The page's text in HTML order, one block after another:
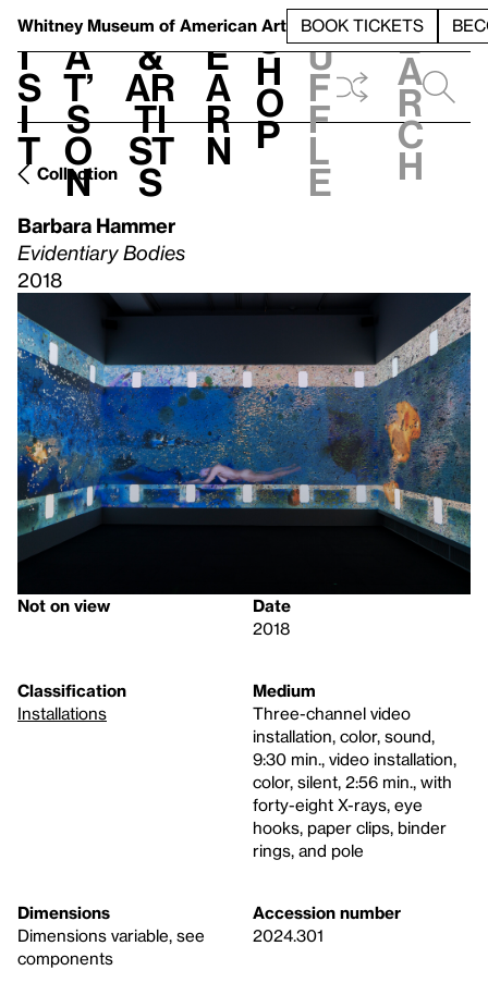
Whitney Museum of American Art BOOK TICKETS
V
i
s
i
t
h
a
t’
s
o
n
t
&
Ar
ti
st
s
L
e
a
r
n
S
h
o
p
h
u
f
f
l
e
e
a
r
c
h
Collection
Barbara Hammer
Evidentiary Bodies
2018
Not on view
Date
2018
Classification
Installations
Medium
Three-channel video
installation, color, sound,
9:30 min., video installation,
color, silent, 2:56 min., with
forty-eight X-rays, eye
hooks, paper clips, binder
rings, and pole
Dimensions
Dimensions variable, see
components
Accession number
2024.301